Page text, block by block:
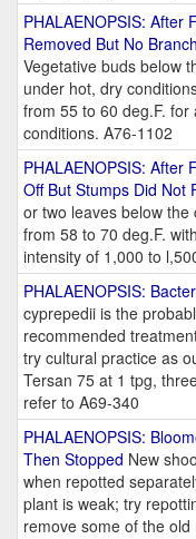
PHALAENOPSIS: After
Removed But No
Vegetative buds below
under hot, dry
from 55 to 60 deg.F.
conditions. A76-1102
PHALAENOPSIS: After
Off But Stumps Did Not
or two leaves below
from 58 to 70 deg.F.
intensity of 1,000 to
PHALAENOPSIS:
cyprepedii is the
recommended
try cultural practice as
Tersan 75 at 1 tpg,
refer to A69-340
PHALAENOPSIS:
Then Stopped New
when repotted
plant is weak; try
remove some of the